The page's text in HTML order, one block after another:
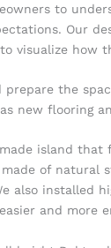
to
Our
visualize how
the
new flooring
island
of natural
also installed
and more